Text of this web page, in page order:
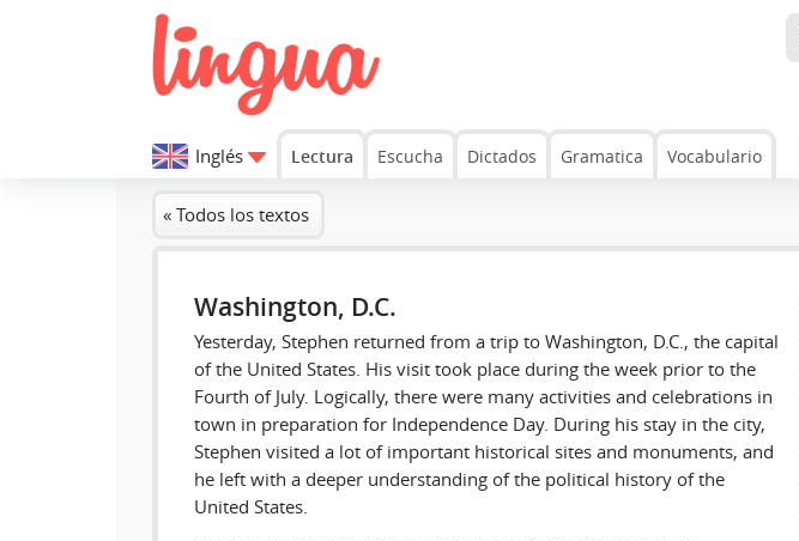
Inglés Lectura Escucha Dictados Gramatica Vocabulario
« Todos los textos
Washington, D.C.
Yesterday, Stephen returned from a trip to Washington, D.C., the capital
of the United States. His visit took place during the week prior to the
Fourth of July. Logically, there were many activities and celebrations in
town in preparation for Independence Day. During his stay in the city,
Stephen visited a lot of important historical sites and monuments, and
he left with a deeper understanding of the political history of the
United States.